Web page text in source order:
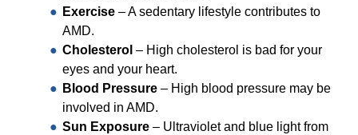
Exercise – A sedentary lifestyle contributes to
AMD.
Cholesterol – High cholesterol is bad for your
eyes and your heart.
Blood Pressure – High blood pressure may be
involved in AMD.
Sun Exposure – Ultraviolet and blue light from